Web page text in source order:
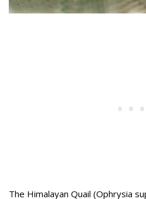
The Himalayan Quail (Ophrysia